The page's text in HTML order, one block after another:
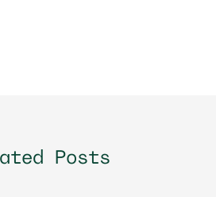
Posts